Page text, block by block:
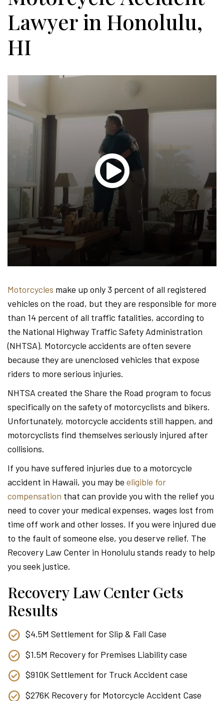
Lawyer in Honolulu,
HI
T.
-
Motorcycles make up only 3 percent of all registered
vehicles on the road, but they are responsible for more
than 14 percent of all traffic fatalities, according to
the National Highway Traffic Safety Administration
(NHTSA). Motorcycle accidents are often severe
because they are unenclosed vehicles that expose
riders to more serious injuries.
NHTSA created the Share the Road program to focus
specifically on the safety of motorcyclists and bikers.
Unfortunately, motorcycle accidents still happen, and
motorcyclists find themselves seriously injured after
collisions.
If you have suffered injuries due to a motorcycle
accident in Hawaii, you may be eligible for
compensation that can provide you with the relief you
need to cover your medical expenses, wages lost from
time off work and other losses. If you were injured due
to the fault of someone else, you deserve relief. The
Recovery Law Center in Honolulu stands ready to help
you seek justice.
Recovery Law Center Gets
Results
$4.5M Settlement for Slip & Fall Case
$1.5M Recovery for Premises Liability case
$910K Settlement for Truck Accident case
$276K Recovery for Motorcycle Accident Case